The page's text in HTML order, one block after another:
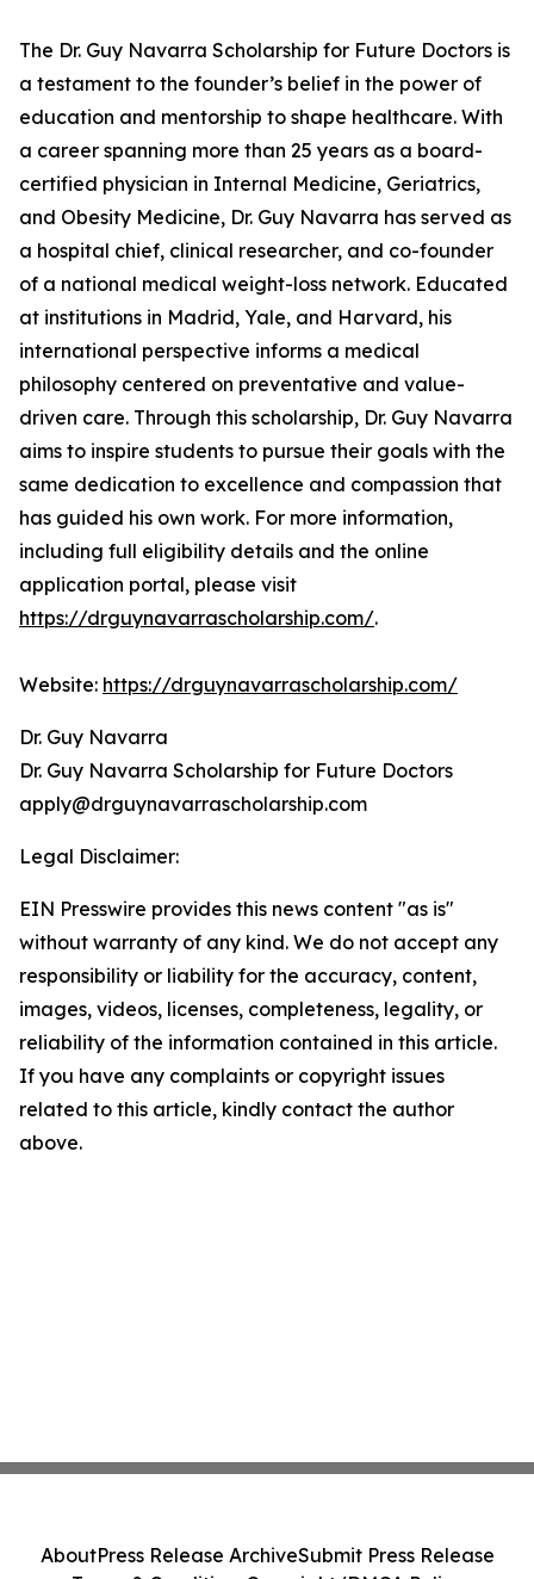
The Dr. Guy Navarra Scholarship for Future Doctors is
a testament to the founder’s belief in the power of
education and mentorship to shape healthcare. With
a career spanning more than 25 years as a board-
certified physician in Internal Medicine, Geriatrics,
and Obesity Medicine, Dr. Guy Navarra has served as
a hospital chief, clinical researcher, and co-founder
of a national medical weight-loss network. Educated
at institutions in Madrid, Yale, and Harvard, his
international perspective informs a medical
philosophy centered on preventative and value-
driven care. Through this scholarship, Dr. Guy Navarra
aims to inspire students to pursue their goals with the
same dedication to excellence and compassion that
has guided his own work. For more information,
including full eligibility details and the online
application portal, please visit
https://drguynavarrascholarship.com/.
Website: https://drguynavarrascholarship.com/
Dr. Guy Navarra
Dr. Guy Navarra Scholarship for Future Doctors
apply@drguynavarrascholarship.com
Legal Disclaimer:
EIN Presswire provides this news content "as is"
without warranty of any kind. We do not accept any
responsibility or liability for the accuracy, content,
images, videos, licenses, completeness, legality, or
reliability of the information contained in this article.
If you have any complaints or copyright issues
related to this article, kindly contact the author
above.
AboutPress Release ArchiveSubmit Press Release